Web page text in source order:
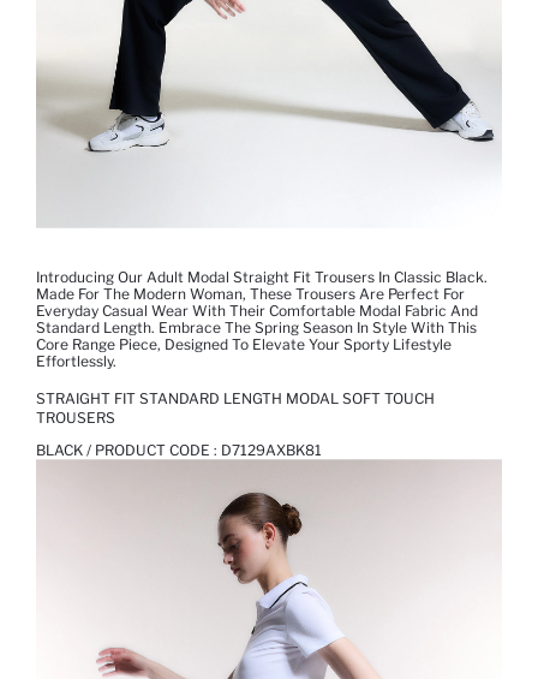
Introducing Our Adult Modal Straight Fit Trousers In Classic Black.
Made For The Modern Woman, These Trousers Are Perfect For
Everyday Casual Wear With Their Comfortable Modal Fabric And
Standard Length. Embrace The Spring Season In Style With This
Core Range Piece, Designed To Elevate Your Sporty Lifestyle
Effortlessly.
STRAIGHT FIT STANDARD LENGTH MODAL SOFT TOUCH
TROUSERS
BLACK / PRODUCT CODE : D7129AXBK81